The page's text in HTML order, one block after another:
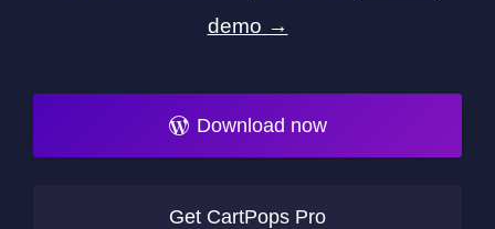
demo →
Download now
Get CartPops Pro